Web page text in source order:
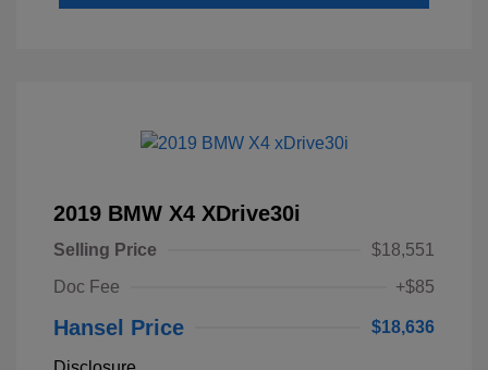
2019 BMW X4 XDrive30i
Selling Price
$18,551
Doc Fee
+$85
Hansel Price $18,636